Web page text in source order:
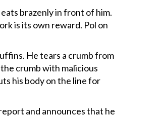
brazenly in front of him.
is its own reward. Pol on
He tears a crumb from
crumb with malicious
his body on the line for
and announces that he